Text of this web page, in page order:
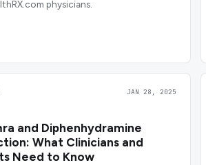
physicians.
JAN 28, 2025
and Diphenhydramine
What Clinicians and
Need to Know